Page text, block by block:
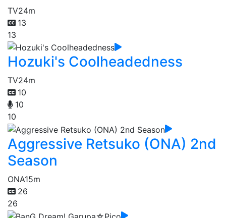
TV24m
13
13
Hozuki's Coolheadedness
TV24m
10
10
10
Aggressive Retsuko (ONA) 2nd
Season
ONA15m
26
26